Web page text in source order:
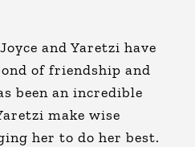
and Yaretzi have
of friendship and
been an incredible
make wise
her to do her best.